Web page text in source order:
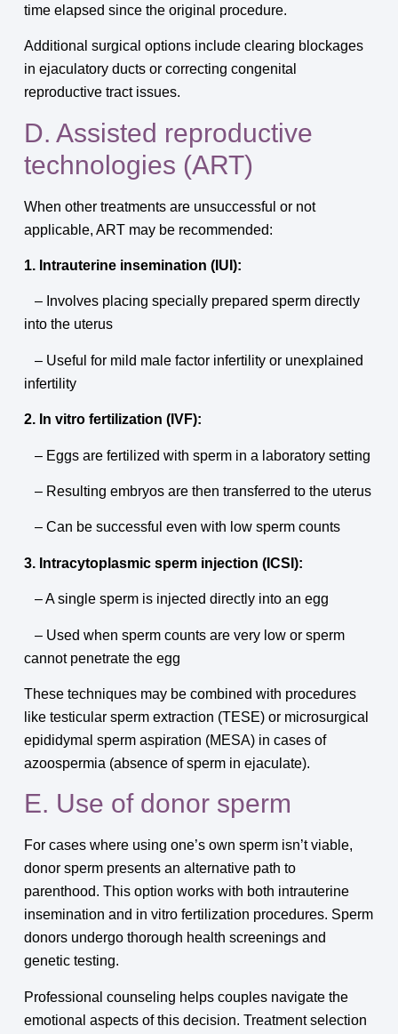
time elapsed since the original procedure.
Additional surgical options include clearing blockages
in ejaculatory ducts or correcting congenital
reproductive tract issues.
D. Assisted reproductive
technologies (ART)
When other treatments are unsuccessful or not
applicable, ART may be recommended:
1. Intrauterine insemination (IUI):
– Involves placing specially prepared sperm directly
into the uterus
– Useful for mild male factor infertility or unexplained
infertility
2. In vitro fertilization (IVF):
– Eggs are fertilized with sperm in a laboratory setting
– Resulting embryos are then transferred to the uterus
– Can be successful even with low sperm counts
3. Intracytoplasmic sperm injection (ICSI):
– A single sperm is injected directly into an egg
– Used when sperm counts are very low or sperm
cannot penetrate the egg
These techniques may be combined with procedures
like testicular sperm extraction (TESE) or microsurgical
epididymal sperm aspiration (MESA) in cases of
azoospermia (absence of sperm in ejaculate).
E. Use of donor sperm
For cases where using one’s own sperm isn’t viable,
donor sperm presents an alternative path to
parenthood. This option works with both intrauterine
insemination and in vitro fertilization procedures. Sperm
donors undergo thorough health screenings and
genetic testing.
Professional counseling helps couples navigate the
emotional aspects of this decision. Treatment selection